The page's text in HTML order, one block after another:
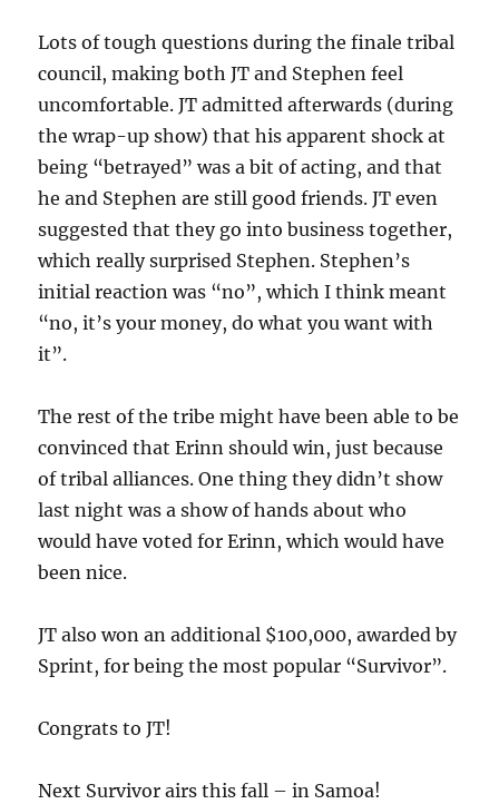
Lots of tough questions during the finale tribal
council, making both JT and Stephen feel
uncomfortable. JT admitted afterwards (during
the wrap-up show) that his apparent shock at
being “betrayed” was a bit of acting, and that
he and Stephen are still good friends. JT even
suggested that they go into business together,
which really surprised Stephen. Stephen’s
initial reaction was “no”, which I think meant
“no, it’s your money, do what you want with
it”.
The rest of the tribe might have been able to be
convinced that Erinn should win, just because
of tribal alliances. One thing they didn’t show
last night was a show of hands about who
would have voted for Erinn, which would have
been nice.
JT also won an additional $100,000, awarded by
Sprint, for being the most popular “Survivor”.
Congrats to JT!
Next Survivor airs this fall – in Samoa!